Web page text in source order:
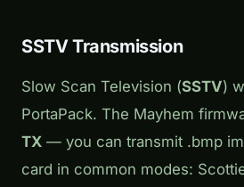
SSTV Transmission
Slow Scan Television (SSTV)
PortaPack. The Mayhem
TX — you can transmit .bmp
card in common modes: